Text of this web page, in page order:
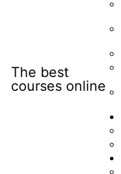
The best
courses online